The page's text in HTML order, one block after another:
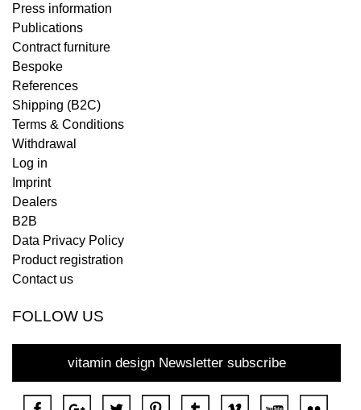
Press information
Publications
Contract furniture
Bespoke
References
Shipping (B2C)
Terms & Conditions
Withdrawal
Log in
Imprint
Dealers
B2B
Data Privacy Policy
Product registration
Contact us
FOLLOW US
vitamin design Newsletter subscribe